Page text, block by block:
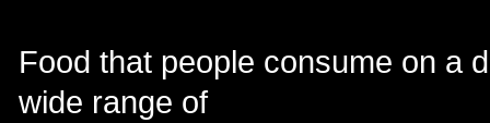
Food that people consume on a
wide range of